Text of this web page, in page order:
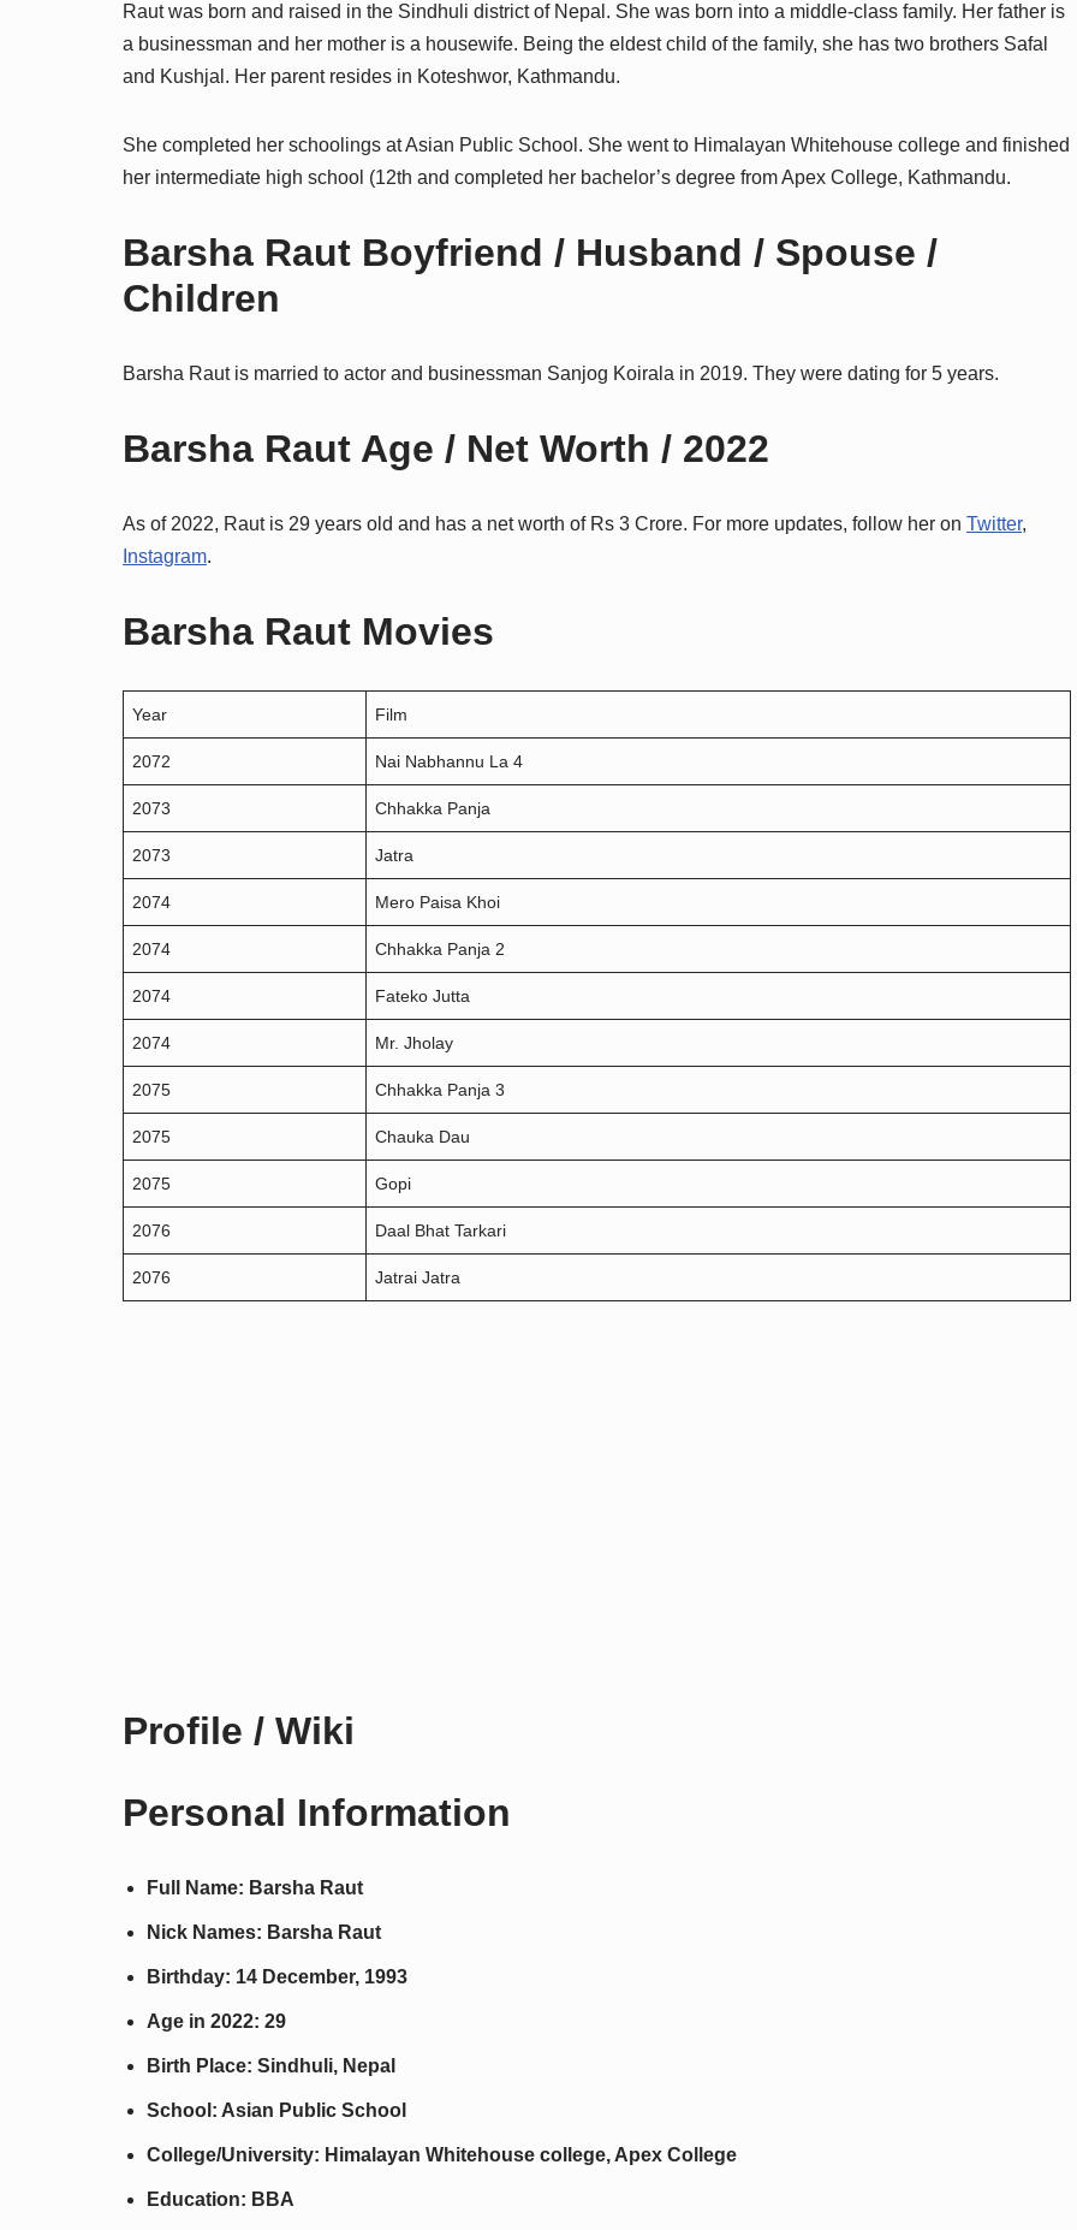
Raut was born and raised in the Sindhuli district of Nepal. She was born into a middle-class family. Her father is
a businessman and her mother is a housewife. Being the eldest child of the family, she has two brothers Safal
and Kushjal. Her parent resides in Koteshwor, Kathmandu.
She completed her schoolings at Asian Public School. She went to Himalayan Whitehouse college and finished
her intermediate high school (12th and completed her bachelor’s degree from Apex College, Kathmandu.
Barsha Raut Boyfriend / Husband / Spouse /
Children
Barsha Raut is married to actor and businessman Sanjog Koirala in 2019. They were dating for 5 years.
Barsha Raut Age / Net Worth / 2022
As of 2022, Raut is 29 years old and has a net worth of Rs 3 Crore. For more updates, follow her on Twitter,
Instagram.
Barsha Raut Movies
Year Film
2072 Nai Nabhannu La 4
2073 Chhakka Panja
2073 Jatra
2074 Mero Paisa Khoi
2074 Chhakka Panja 2
2074 Fateko Jutta
2074 Mr. Jholay
2075 Chhakka Panja 3
2075 Chauka Dau
2075 Gopi
2076 Daal Bhat Tarkari
2076 Jatrai Jatra
Profile / Wiki
Personal Information
Full Name: Barsha Raut
Nick Names: Barsha Raut
Birthday: 14 December, 1993
Age in 2022: 29
Birth Place: Sindhuli, Nepal
School: Asian Public School
College/University: Himalayan Whitehouse college, Apex College
Education: BBA